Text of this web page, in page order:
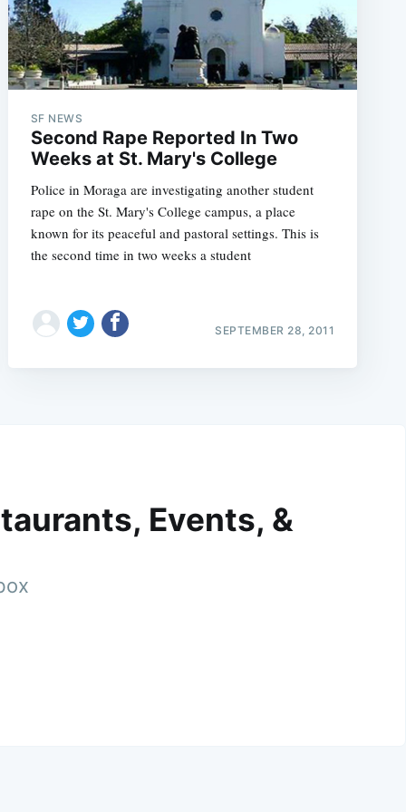
SF NEWS
Second Rape Reported In Two
Weeks at St. Mary's College
Police in Moraga are investigating another student
rape on the St. Mary's College campus, a place
known for its peaceful and pastoral settings. This is
the second time in two weeks a student
SEPTEMBER 28, 2011
Events, &